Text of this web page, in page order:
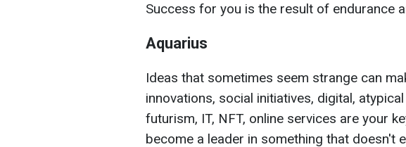
Success for you is the result of endurance
Aquarius
Ideas that sometimes seem strange can
innovations, social initiatives, digital,
futurism, IT, NFT, online services are your
become a leader in something that doesn't